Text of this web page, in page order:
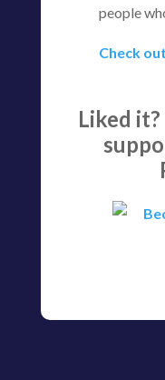
people
Check
Liked